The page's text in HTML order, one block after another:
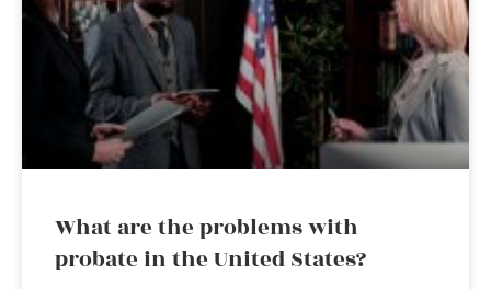
What are the problems with
probate in the United States?